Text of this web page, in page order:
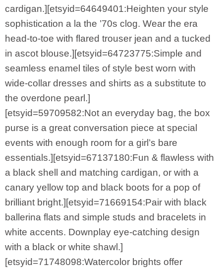
cardigan.][etsyid=64649401:Heighten your style
sophistication a la the ’70s clog. Wear the era
head-to-toe with flared trouser jean and a tucked
in ascot blouse.][etsyid=64723775:Simple and
seamless enamel tiles of style best worn with
wide-collar dresses and shirts as a substitute to
the overdone pearl.]
[etsyid=59709582:Not an everyday bag, the box
purse is a great conversation piece at special
events with enough room for a girl’s bare
essentials.][etsyid=67137180:Fun & flawless with
a black shell and matching cardigan, or with a
canary yellow top and black boots for a pop of
brilliant bright.][etsyid=71669154:Pair with black
ballerina flats and simple studs and bracelets in
white accents. Downplay eye-catching design
with a black or white shawl.]
[etsyid=71748098:Watercolor brights offer